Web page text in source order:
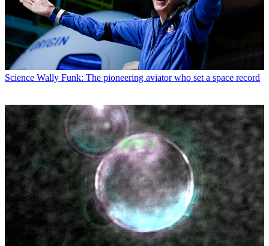
Science Wally Funk: The pioneering aviator who set a space record